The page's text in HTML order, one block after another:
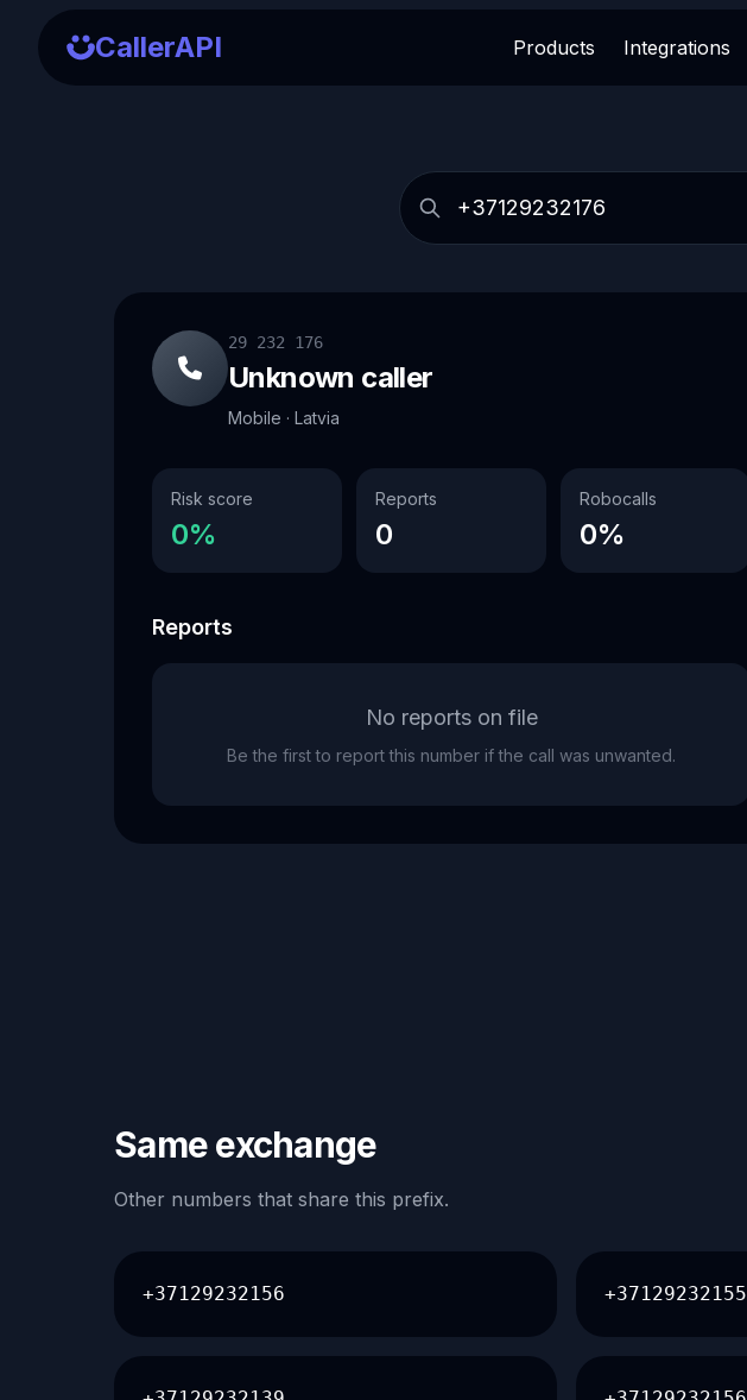
CallerAPI Products Integrations
29 232 176
Unknown caller
Mobile · Latvia
Risk score
0%
Reports
0
Robocalls
0%
Reports
No reports on file
Be the first to report this number if the call was unwanted.
Same exchange
Other numbers that share this prefix.
+37129232156 +37129232155